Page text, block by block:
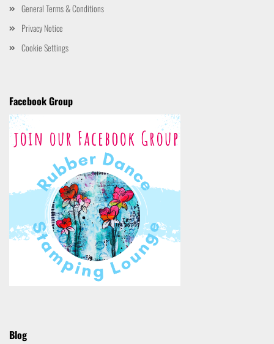
General Terms & Conditions
Privacy Notice
Cookie Settings
Facebook Group
Blog